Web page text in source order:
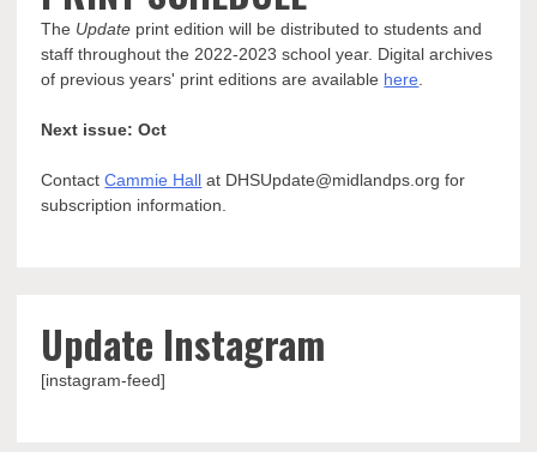
The Update print edition will be distributed to students and
staff throughout the 2022-2023 school year. Digital archives
of previous years' print editions are available here
Next issue: Oct
ContactCammie Hall at DHSUpdate@midlandps.org for
subscription information.
Update Instagram
[instagram-feed]